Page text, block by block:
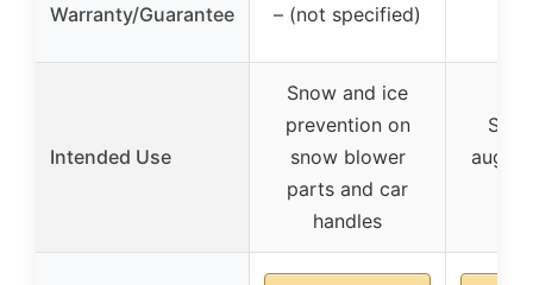
Warranty/Guarantee – (not specified)
Intended Use
Snow and ice
prevention on
snow blower
parts and car
handles
auger